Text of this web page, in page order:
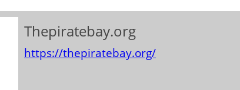
Thepiratebay.org
https://thepiratebay.org/